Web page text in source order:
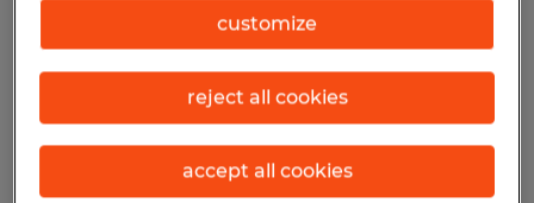
Fort Wayne, Indiana
Permanent
$30.00 - $35.00 per hour
customize
reject all cookies
accept all cookies